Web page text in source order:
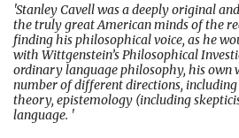
'Stanley Cavell was a deeply original
the truly great American minds of the
finding his philosophical voice, as he
with Wittgenstein’s Philosophical
ordinary language philosophy, his own
number of different directions,
theory, epistemology (including
language. '